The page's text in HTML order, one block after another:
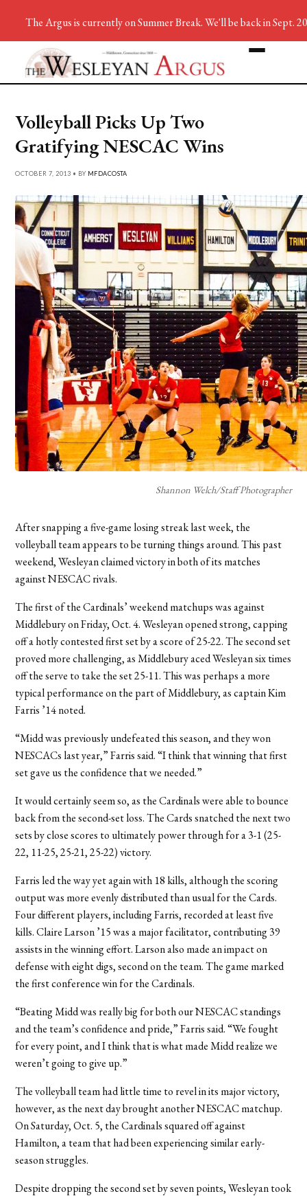
Volleyball Picks Up Two
Gratifying NESCAC Wins
OCTOBER 7, 2013 • BY MFDACOSTA
Shannon Welch/Staff Photographer
After snapping a five-game losing streak last week, the
volleyball team appears to be turning things around. This past
weekend, Wesleyan claimed victory in both of its matches
against NESCAC rivals.
The first of the Cardinals’ weekend matchups was against
Middlebury on Friday, Oct. 4. Wesleyan opened strong, capping
off a hotly contested first set by a score of 25-22. The second set
proved more challenging, as Middlebury aced Wesleyan six times
off the serve to take the set 25-11. This was perhaps a more
typical performance on the part of Middlebury, as captain Kim
Farris ’14 noted.
“Midd was previously undefeated this season, and they won
NESCACs last year,” Farris said. “I think that winning that first
set gave us the confidence that we needed.”
It would certainly seem so, as the Cardinals were able to bounce
back from the second-set loss. The Cards snatched the next two
sets by close scores to ultimately power through for a 3-1 (25-
22, 11-25, 25-21, 25-22) victory.
Farris led the way yet again with 18 kills, although the scoring
output was more evenly distributed than usual for the Cards.
Four different players, including Farris, recorded at least five
kills. Claire Larson ’15 was a major facilitator, contributing 39
assists in the winning effort. Larson also made an impact on
defense with eight digs, second on the team. The game marked
the first conference win for the Cardinals.
“Beating Midd was really big for both our NESCAC standings
and the team’s confidence and pride,” Farris said. “We fought
for every point, and I think that is what made Midd realize we
weren’t going to give up.”
The volleyball team had little time to revel in its major victory,
however, as the next day brought another NESCAC matchup.
On Saturday, Oct. 5, the Cardinals squared off against
Hamilton, a team that had been experiencing similar early-
season struggles.
Despite dropping the second set by seven points, Wesleyan took
The Argus is currently on Summer Break. We'll be back in Sept.